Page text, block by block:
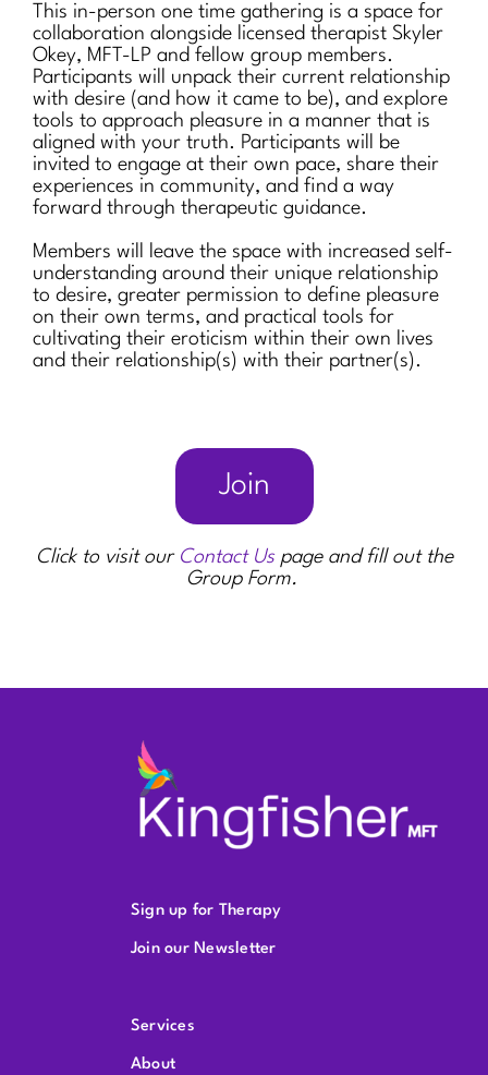
This in-person one time gathering is a space for
collaboration alongside licensed therapist Skyler
Okey, MFT-LP and fellow group members.
Participants will unpack their current relationship
with desire (and how it came to be), and explore
tools to approach pleasure in a manner that is
aligned with your truth. Participants will be
invited to engage at their own pace, share their
experiences in community, and find a way
forward through therapeutic guidance.
Members will leave the space with increased self-
understanding around their unique relationship
to desire, greater permission to define pleasure
on their own terms, and practical tools for
cultivating their eroticism within their own lives
and their relationship(s) with their partner(s).
Join
Click to visit our Contact Uspage and fill out the
Group Form.
Sign up for Therapy
Join our Newsletter
Services
About